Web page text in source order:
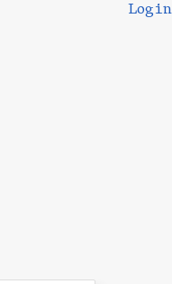
Login